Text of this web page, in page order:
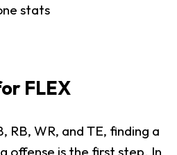
stats
FLEX
RB, WR, and TE, finding a
offense is the first step. In